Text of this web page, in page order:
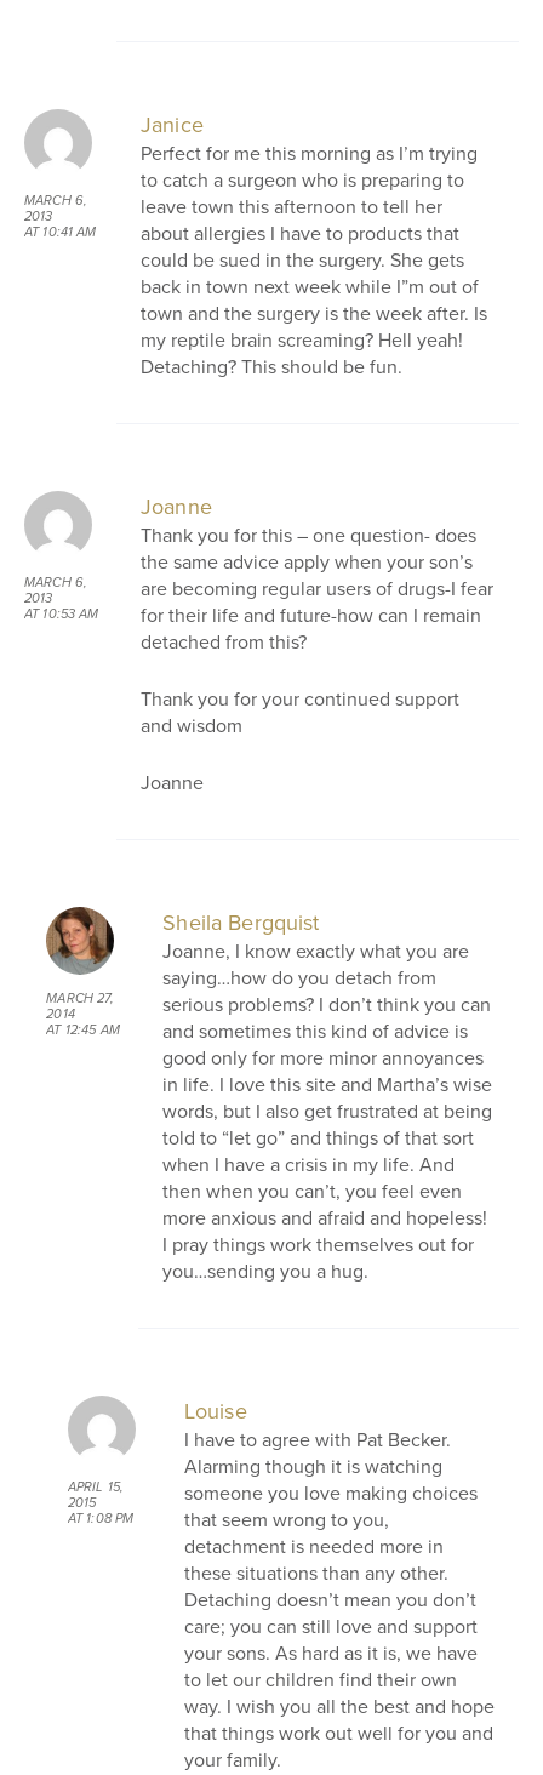
MARCH 6,
2013
AT 10:41 AM
Janice
Perfect for me this morning as I’m trying
to catch a surgeon who is preparing to
leave town this afternoon to tell her
about allergies I have to products that
could be sued in the surgery. She gets
back in town next week while I”m out of
town and the surgery is the week after. Is
my reptile brain screaming? Hell yeah!
Detaching? This should be fun.
MARCH 6,
2013
AT 10:53 AM
Joanne
Thank you for this – one question- does
the same advice apply when your son’s
are becoming regular users of drugs-I fear
for their life and future-how can I remain
detached from this?
Thank you for your continued support
and wisdom
Joanne
MARCH 27,
2014
AT 12:45 AM
Sheila Bergquist
Joanne, I know exactly what you are
saying…how do you detach from
serious problems? I don’t think you can
and sometimes this kind of advice is
good only for more minor annoyances
in life. I love this site and Martha’s wise
words, but I also get frustrated at being
told to “let go” and things of that sort
when I have a crisis in my life. And
then when you can’t, you feel even
more anxious and afraid and hopeless!
I pray things work themselves out for
you…sending you a hug.
APRIL 15,
2015
AT 1:08 PM
Louise
I have to agree with Pat Becker.
Alarming though it is watching
someone you love making choices
that seem wrong to you,
detachment is needed more in
these situations than any other.
Detaching doesn’t mean you don’t
care; you can still love and support
your sons. As hard as it is, we have
to let our children find their own
way. I wish you all the best and hope
that things work out well for you and
your family.